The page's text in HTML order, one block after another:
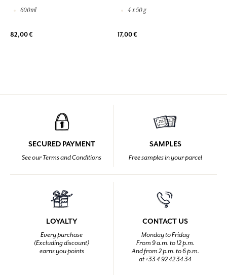
600ml
82,00 €
4 x 50 g
17,00 €
SECURED PAYMENT
See our Terms and Conditions
SAMPLES
Free samples in your parcel
LOYALTY
Every purchase
(Excluding discount)
earns you points
CONTACT US
Monday to Friday
From 9 a.m. to 12 p.m.
And from 2 p.m. to 6 p.m.
at +33 4 92 42 34 34